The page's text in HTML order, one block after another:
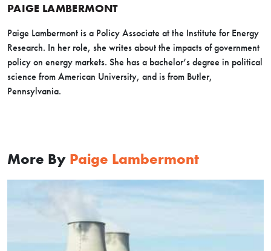
PAIGE LAMBERMONT
Paige Lambermont is a Policy Associate at the Institute for Energy
Research. In her role, she writes about the impacts of government
policy on energy markets. She has a bachelor’s degree in political
science from American University, and is from Butler,
Pennsylvania.
More By Paige Lambermont